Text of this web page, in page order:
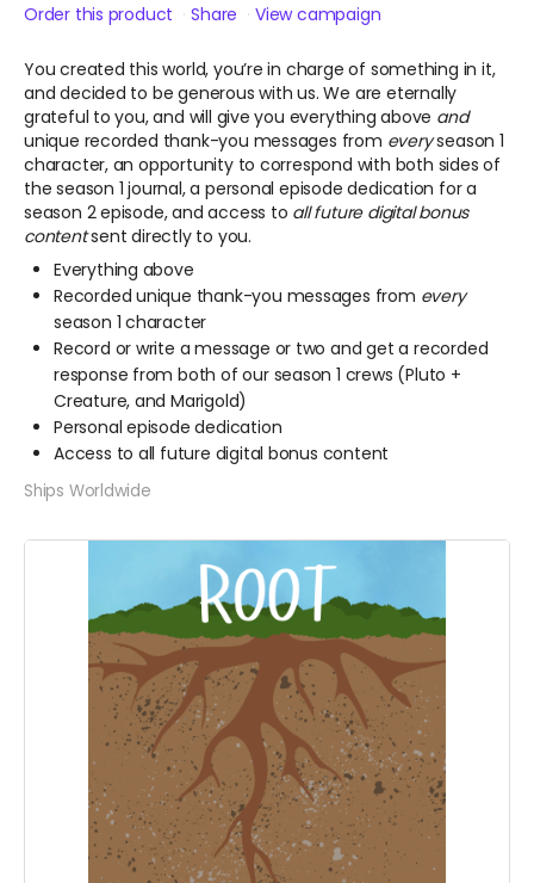
Order this product Share View campaign
You created this world, you’re in charge of something in it,
and decided to be generous with us. We are eternally
grateful to you, and will give you everything above and
unique recorded thank-you messages from everyseason 1
character, an opportunity to correspond with both sides of
the season 1 journal, a personal episode dedication for a
season 2 episode, and access to all future digital bonus
contentsent directly to you.
Everything above
Recorded unique thank-you messages from every
season 1 character
Record or write a message or two and get a recorded
response from both of our season 1 crews (Pluto +
Creature, and Marigold)
Personal episode dedication
Access to all future digital bonus content
Ships Worldwide